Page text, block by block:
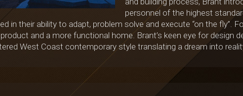
personnel of the highest
in their ability to adapt, problem solve and execute “on the fly”.
and a more functional home. Brant’s keen eye for design
West Coast contemporary style translating a dream into